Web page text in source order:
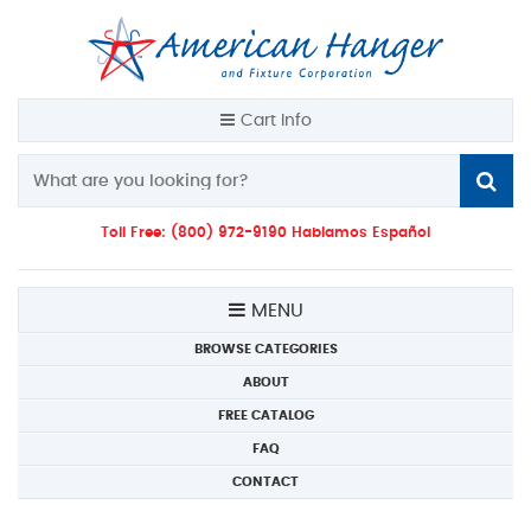
Cart Info
Toll Free: (800) 972-9190 Hablamos Español
MENU
BROWSE CATEGORIES
ABOUT
FREE CATALOG
FAQ
CONTACT